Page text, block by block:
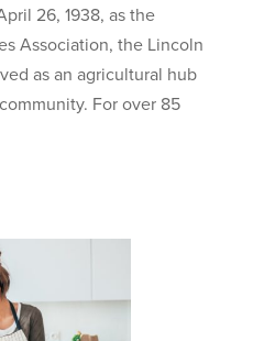
26, 1938, as the
Association, the Lincoln
as an agricultural hub
For over 85